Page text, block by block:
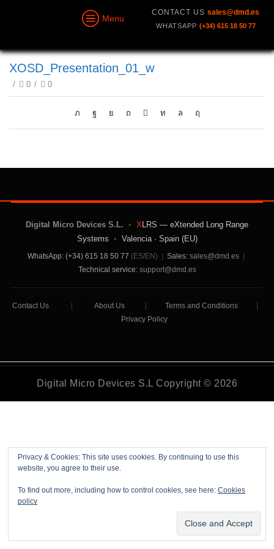
Menu
CONTACT US sales@dmd.es
WHATSAPP (+34) 615 18 50 77
XOSD_Presentation_01_w
/ 0 / 0
Privacy & Cookies: This site uses cookies. By continuing to use this
website, you agree to their use.
To find out more, including how to control cookies, see here: Cookies
policy
Digital Micro Devices S.L. • XLRS — eXtended Long Range
Systems • Valencia · Spain (EU)
WhatsApp: (+34) 615 18 50 77 (ES/EN) Sales: sales@dmd.es
Technical service: support@dmd.es
Contact Us About Us Terms and Conditions
Privacy Policy
Digital Micro Devices S.L Copyright © 2026